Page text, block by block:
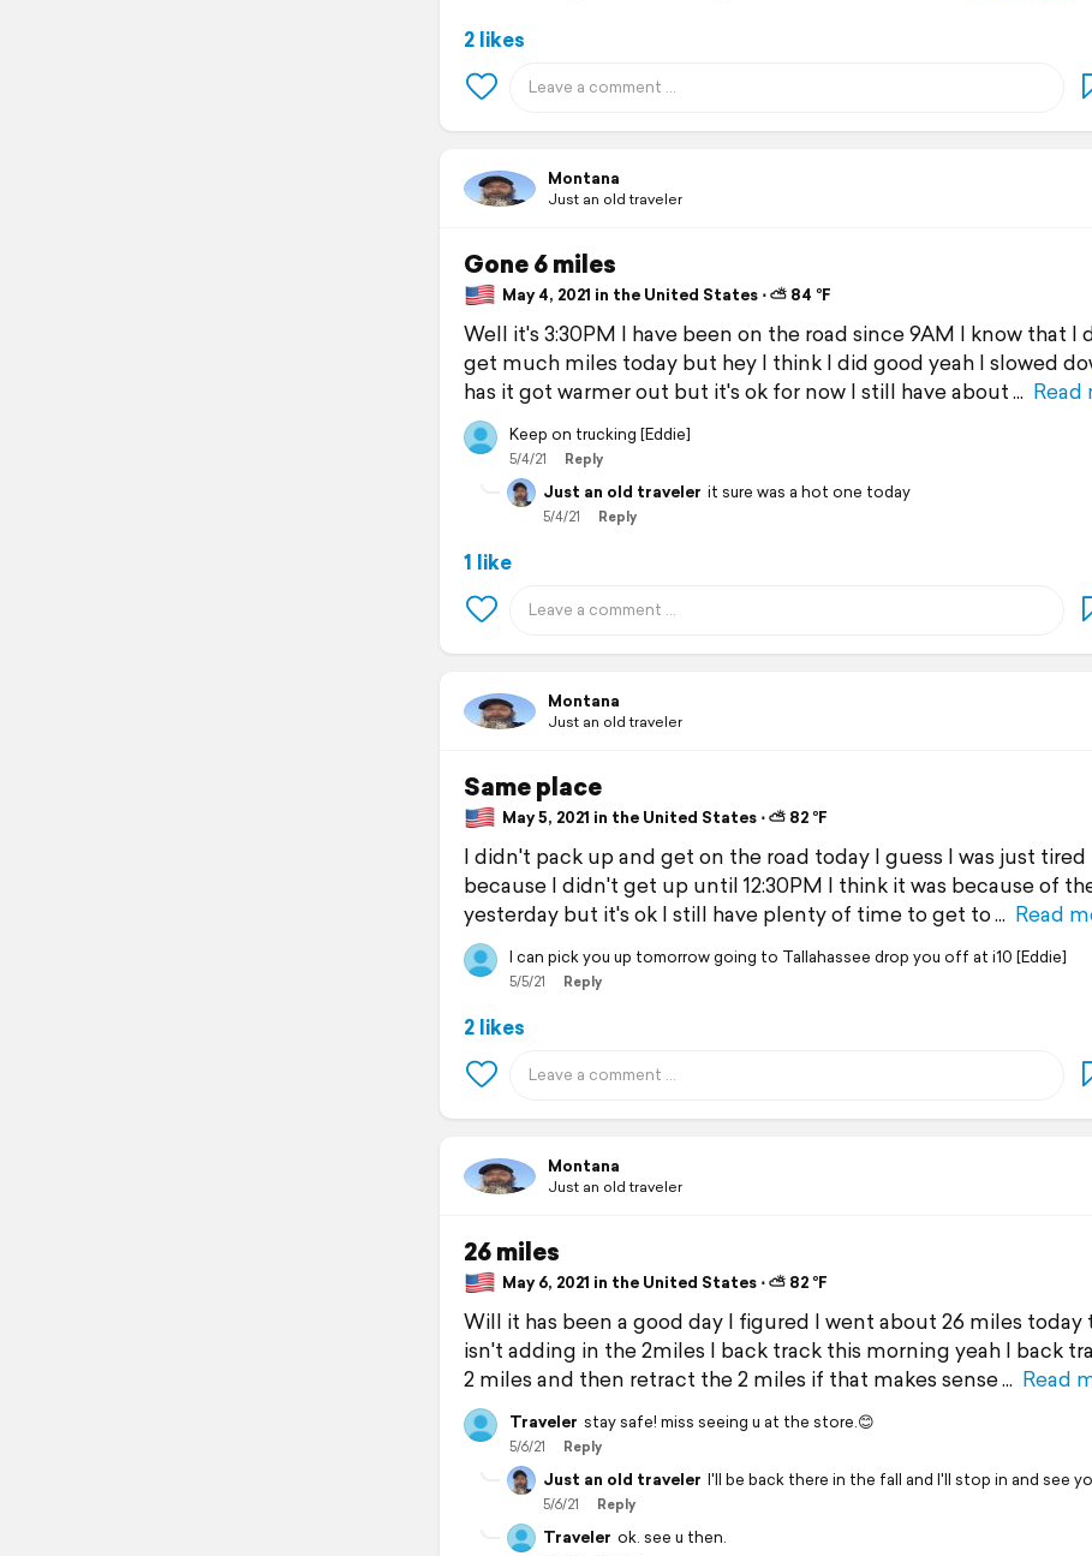
2 likes
Montana
Just an old traveler
Gone 6 miles
May 4, 2021 in the United States ⋅ ⛅ 84 °F
Well it's 3:30PM I have been on the road since 9AM I know that I
get much miles today but hey I think I did good yeah I slowed
has it got warmer out but it's ok for now I still have about
Read
Keep on trucking [Eddie]
5/4/21 Reply
Just an old traveler it sure was a hot one today
5/4/21 Reply
1 like
Montana
Just an old traveler
Same place
May 5, 2021 in the United States ⋅ ⛅ 82 °F
I didn't pack up and get on the road today I guess I was just tired
because I didn't get up until 12:30PM I think it was because of
yesterday but it's ok I still have plenty of time to get to
Read
I can pick you up tomorrow going to Tallahassee drop you off at i10 [Eddie]
5/5/21 Reply
2 likes
Montana
Just an old traveler
26 miles
May 6, 2021 in the United States ⋅ ⛅ 82 °F
Will it has been a good day I figured I went about 26 miles today
isn't adding in the 2miles I back track this morning yeah I back
2 miles and then retract the 2 miles if that makes sense
Read
Traveler stay safe! miss seeing u at the store.😊
5/6/21 Reply
Just an old traveler I'll be back there in the fall and I'll stop in and see
5/6/21 Reply
Traveler ok. see u then.